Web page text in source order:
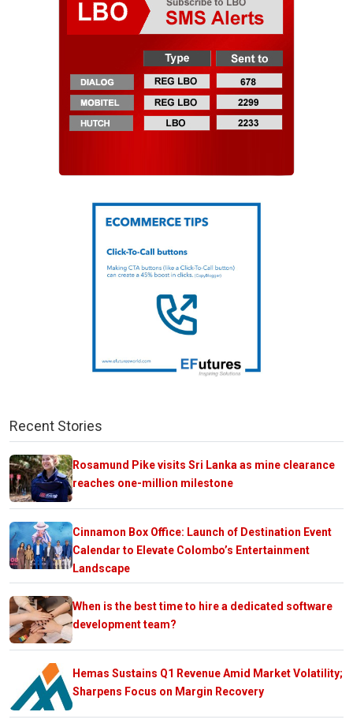
Recent Stories
Rosamund Pike visits Sri Lanka as mine clearance
reaches one-million milestone
Cinnamon Box Office: Launch of Destination Event
Calendar to Elevate Colombo’s Entertainment
Landscape
When is the best time to hire a dedicated software
development team?
Hemas Sustains Q1 Revenue Amid Market Volatility;
Sharpens Focus on Margin Recovery